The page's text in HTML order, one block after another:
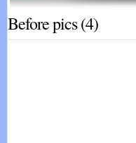
Before pics (4)